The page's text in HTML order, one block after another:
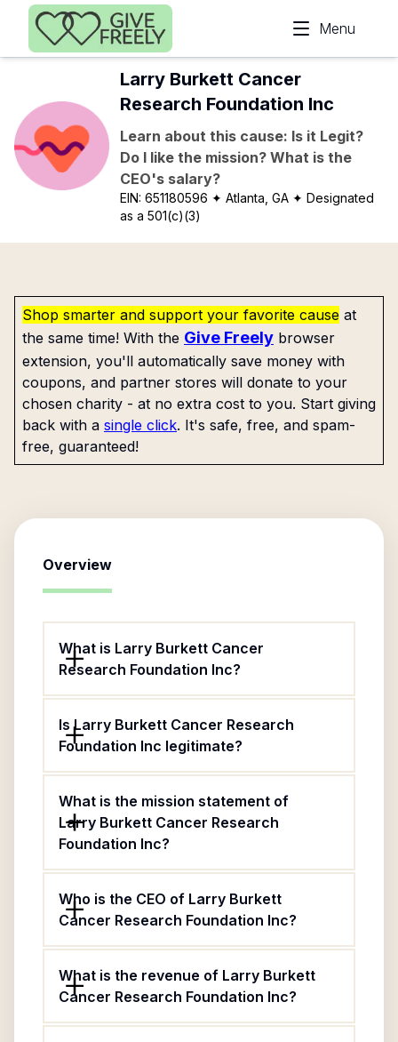
Skip to main content
Menu
Larry Burkett Cancer
Research Foundation Inc
Learn about this cause: Is it Legit?
Do I like the mission? What is the
CEO's salary?
EIN:651180596 ✦ Atlanta, GA ✦ Designated
as a 501(c)(3)
Shop smarter and support your favorite cause at
the same time! With the Give Freely browser
extension, you'll automatically save money with
coupons, and partner stores will donate to your
chosen charity - at no extra cost to you. Start giving
back with a single click. It's safe, free, and spam-
free, guaranteed!
Overview
What is Larry Burkett Cancer
Research Foundation Inc?
Is Larry Burkett Cancer Research
Foundation Inc legitimate?
What is the mission statement of
Larry Burkett Cancer Research
Foundation Inc?
Who is the CEO of Larry Burkett
Cancer Research Foundation Inc?
What is the revenue of Larry Burkett
Cancer Research Foundation Inc?